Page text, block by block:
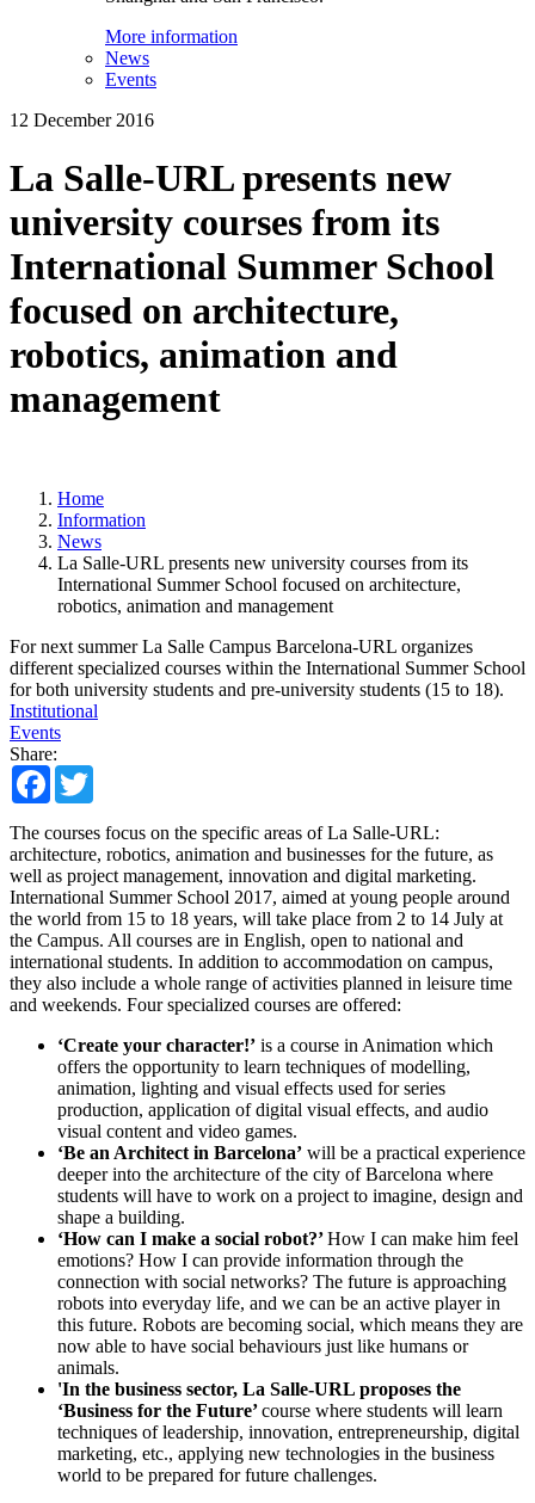
More information
News
Events
12 December 2016
La Salle-URL presents new
university courses from its
International Summer School
focused on architecture,
robotics, animation and
management
Home
Information
News
La Salle-URL presents new university courses from its
International Summer School focused on architecture,
robotics, animation and management
For next summer La Salle Campus Barcelona-URL organizes
different specialized courses within the International Summer School
for both university students and pre-university students (15 to 18).
Institutional
Events
Share:
Facebook
The courses focus on the specific areas of La Salle-URL:
architecture, robotics, animation and businesses for the future, as
well as project management, innovation and digital marketing.
International Summer School 2017, aimed at young people around
the world from 15 to 18 years, will take place from 2 to 14 July at
the Campus. All courses are in English, open to national and
international students. In addition to accommodation on campus,
they also include a whole range of activities planned in leisure time
and weekends. Four specialized courses are offered:
‘Create your character!’ is a course in Animation which
offers the opportunity to learn techniques of modelling,
animation, lighting and visual effects used for series
production, application of digital visual effects, and audio
visual content and video games.
‘Be an Architect in Barcelona’ will be a practical experience
deeper into the architecture of the city of Barcelona where
students will have to work on a project to imagine, design and
shape a building.
‘How can I make a social robot?’How I can make him feel
emotions? How I can provide information through the
connection with social networks? The future is approaching
robots into everyday life, and we can be an active player in
this future. Robots are becoming social, which means they are
now able to have social behaviours just like humans or
animals.
'In the business sector, La Salle-URL proposes the
‘Business for the Future’course where students will learn
techniques of leadership, innovation, entrepreneurship, digital
marketing, etc., applying new technologies in the business
world to be prepared for future challenges.